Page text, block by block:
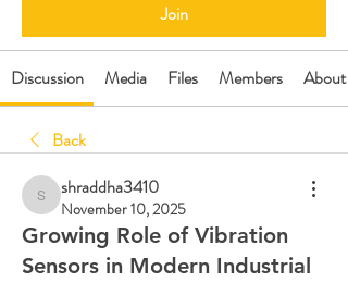
Join
Discussion Media Files Members About
Back
shraddha3410
shraddha3410
November 10, 2025
Growing Role of Vibration
Sensors in Modern Industrial